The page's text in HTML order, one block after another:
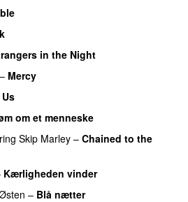
in the Night
– Mercy
om et menneske
Skip Marley – Chained to the
Kærligheden vinder
– Blå nætter